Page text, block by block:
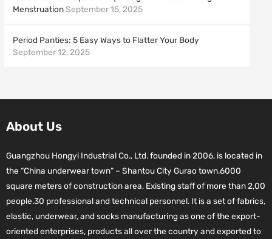
MenstruationSeptember 15, 2025
Period Panties: 5 Easy Ways to Flatter Your Body
September 12, 2025
About Us
Guangzhou Hongyi Industrial Co., Ltd. founded in 2006, is located in
the “China underwear town” – Shantou City Gurao town.6000
square meters of construction area, Existing staff of more than 2,00
people.30 professional and technical personnel. It is a set of fabrics,
elastic, underwear, and socks manufacturing as one of the export-
oriented enterprises, products all over the country and exported to